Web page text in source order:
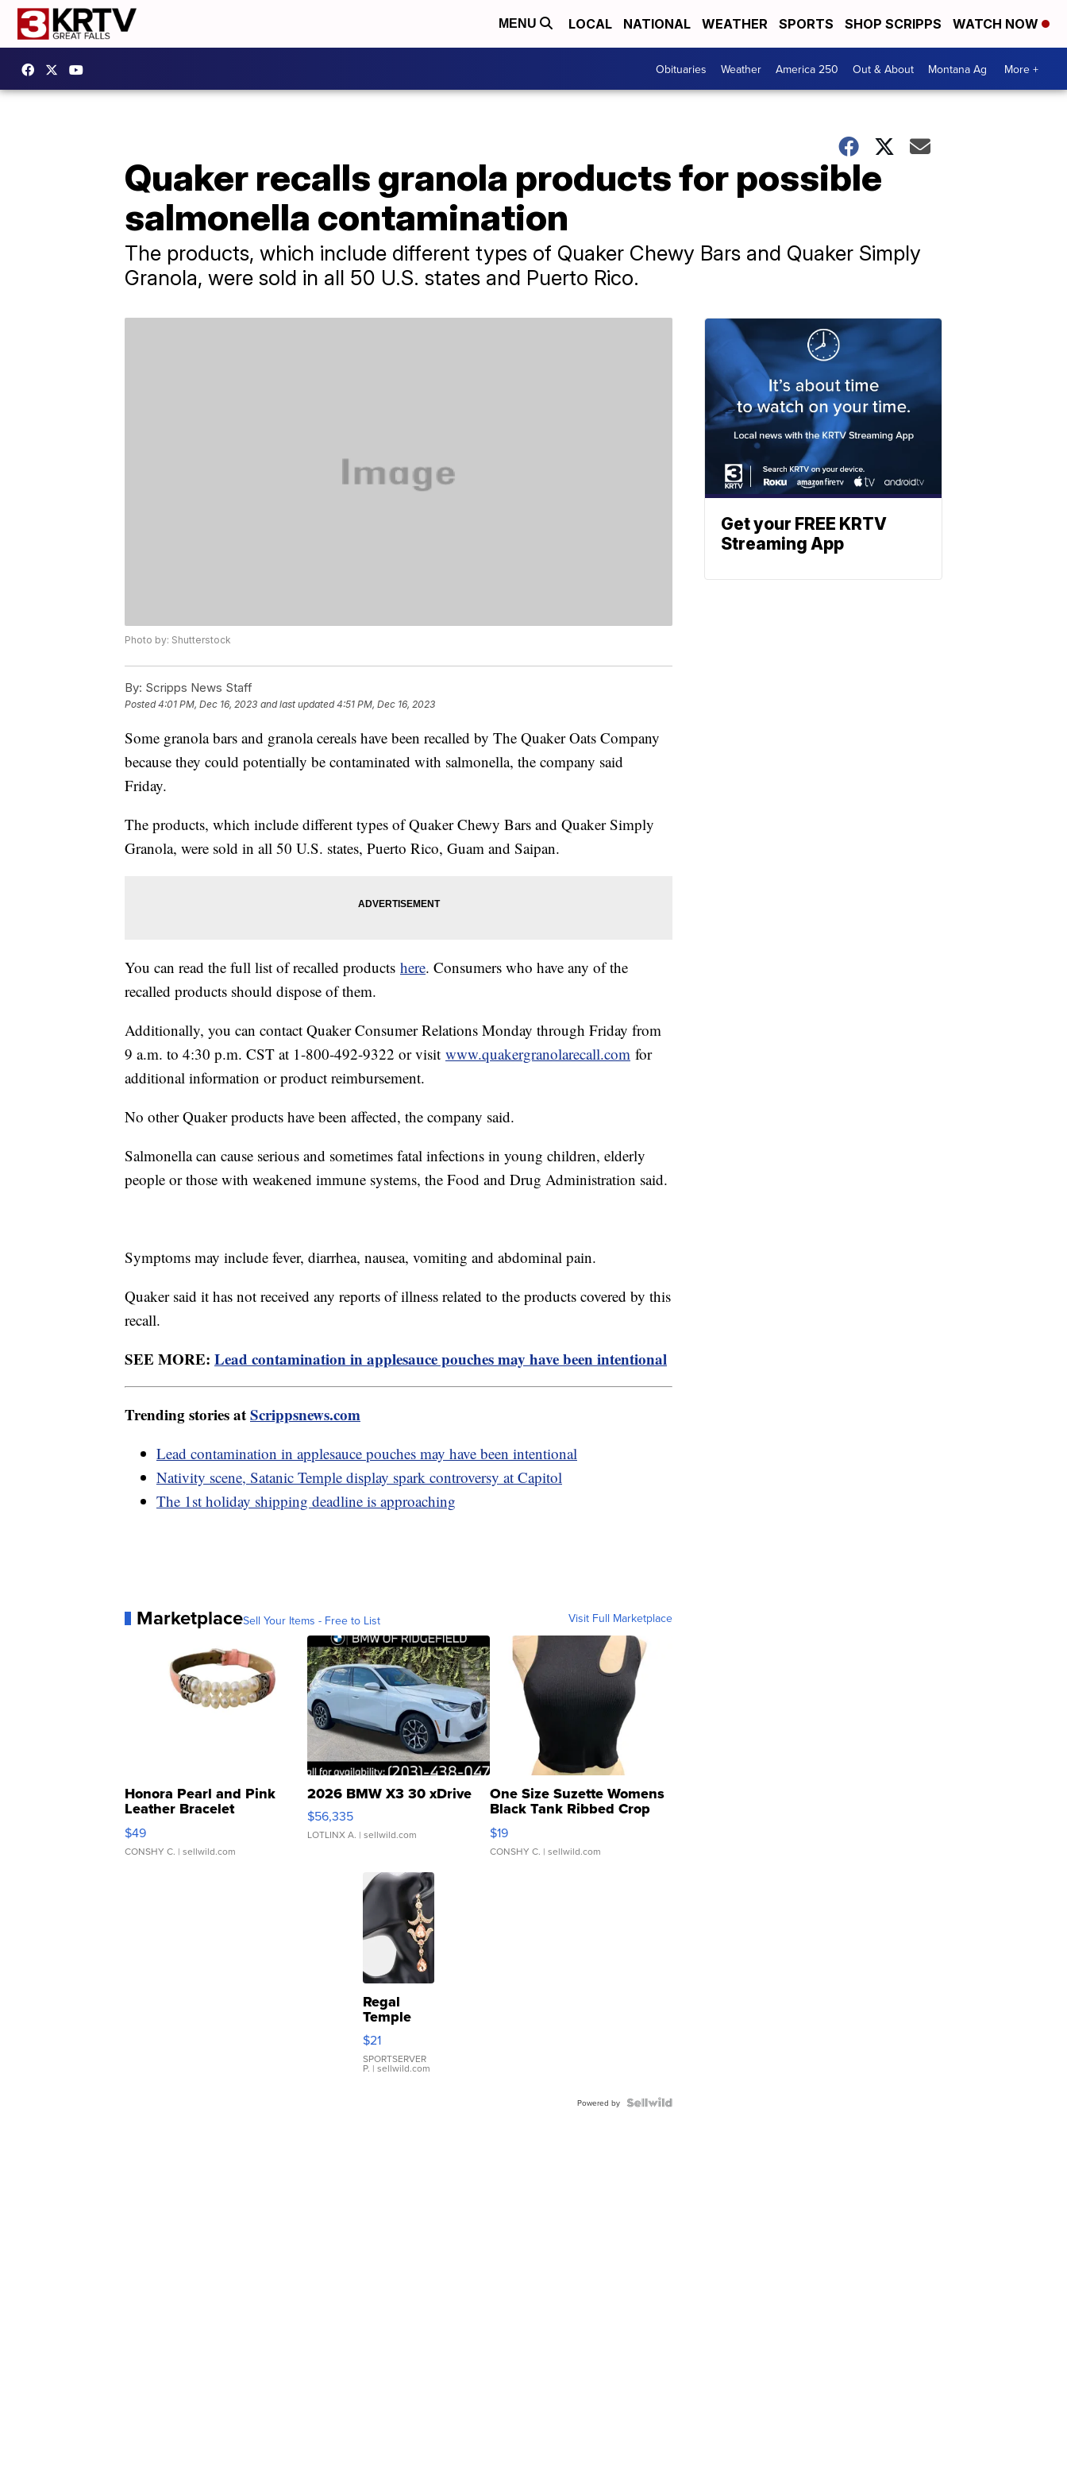
MENU LOCAL NATIONAL WEATHER SPORTS SHOP SCRIPPS WATCH NOW
Obituaries Weather America 250 Out & About Montana Ag More +
Quaker recalls granola products for possible
salmonella contamination
The products, which include different types of Quaker Chewy Bars and Quaker Simply
Granola, were sold in all 50 U.S. states and Puerto Rico.
Photo by: Shutterstock
By: Scripps News Staff
Posted4:01 PM, Dec 16, 2023 and last updated 4:51 PM, Dec 16, 2023
Some granola bars and granola cereals have been recalled by The Quaker Oats Company
because they could potentially be contaminated with salmonella, the company said
Friday.
The products, which include different types of Quaker Chewy Bars and Quaker Simply
Granola, were sold in all 50 U.S. states, Puerto Rico, Guam and Saipan.
You can read the full list of recalled products here. Consumers who have any of the
recalled products should dispose of them.
Additionally, you can contact Quaker Consumer Relations Monday through Friday from
9 a.m. to 4:30 p.m. CST at 1-800-492-9322 or visit www.quakergranolarecall.com for
additional information or product reimbursement.
No other Quaker products have been affected, the company said.
Salmonella can cause serious and sometimes fatal infections in young children, elderly
people or those with weakened immune systems, the Food and Drug Administration said.
Symptoms may include fever, diarrhea, nausea, vomiting and abdominal pain.
Quaker said it has not received any reports of illness related to the products covered by this
recall.
SEE MORE: Lead contamination in applesauce pouches may have been intentional
Trending stories atScrippsnews.com
Lead contamination in applesauce pouches may have been intentional
Nativity scene, Satanic Temple display spark controversy at Capitol
The 1st holiday shipping deadline is approaching
MarketplaceSell Your Items - Free to List Visit Full Marketplace
Honora Pearl and Pink
Leather Bracelet
Adjustable Buckle Clo...
$49
CONSHY C. | sellwild.com
2026 BMW X3 30 xDrive
$56,335
LOTLINX A. | sellwild.com
One Size Suzette Womens
Black Tank Ribbed Crop
Asymmetrical ...
$19
CONSHY C. | sellwild.com
Regal
Temple
Droplet
Earrings
$21
SPORTSERVER
P. | sellwild.com
Powered by
Get your FREE KRTV
Streaming App